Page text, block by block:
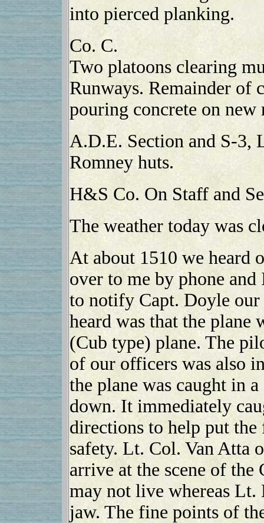
into pierced planking.
Co. C.
Two platoons clearing
Runways. Remainder of
pouring concrete on new
A.D.E. Section and S-3,
Romney huts.
H&S Co. On Staff and
The weather today was
At about 1510 we heard
over to me by phone
to notify Capt. Doyle
heard was that the
(Cub type) plane. The
of our officers was also
the plane was caught in
down. It immediately
directions to help put
safety. Lt. Col. Van Atta
arrive at the scene of
may not live whereas Lt.
jaw. The fine points of